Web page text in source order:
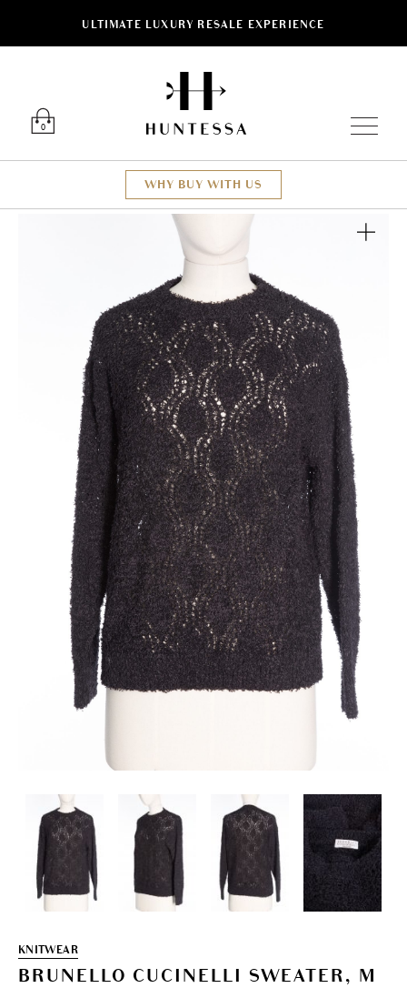
ULTIMATE LUXURY RESALE EXPERIENCE
0
WHY BUY WITH US
KNITWEAR
BRUNELLO CUCINELLI SWEATER, M